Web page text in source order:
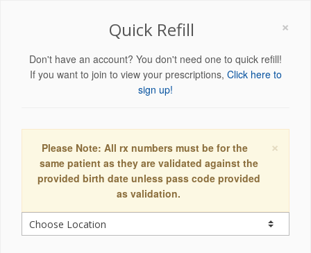
×
Quick Refill
Don't have an account? You don't need one to quick refill!
If you want to join to view your prescriptions, Click here to
sign up!
×
Please Note: All rx numbers must be for the
same patient as they are validated against the
provided birth date unless pass code provided
as validation.